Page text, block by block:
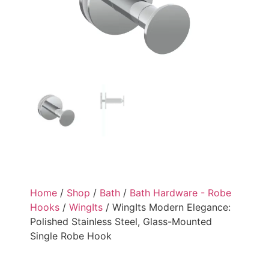
Home / Shop / Bath / Bath Hardware - Robe
Hooks / WingIts / WingIts Modern Elegance:
Polished Stainless Steel, Glass-Mounted
Single Robe Hook